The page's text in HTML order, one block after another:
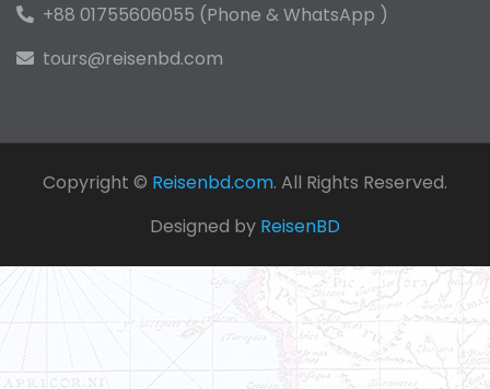
+88 01755606055 (Phone & WhatsApp )
tours@reisenbd.com
Copyright © Reisenbd.com. All Rights Reserved.
Designed by ReisenBD